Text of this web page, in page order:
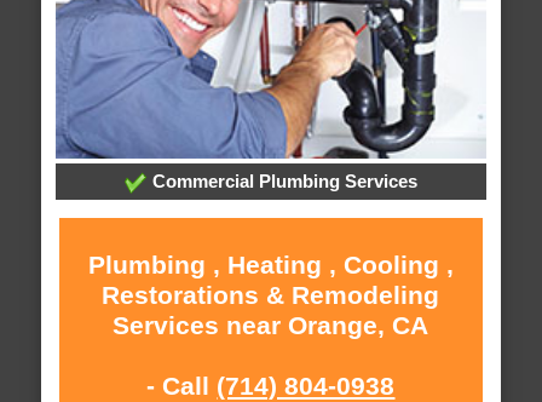
Commercial Plumbing Services
Plumbing , Heating , Cooling ,
Restorations & Remodeling
Services near Orange, CA
- Call (714) 804-0938